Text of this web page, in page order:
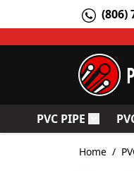
(806)
PVC PIPE Toggle
Home /